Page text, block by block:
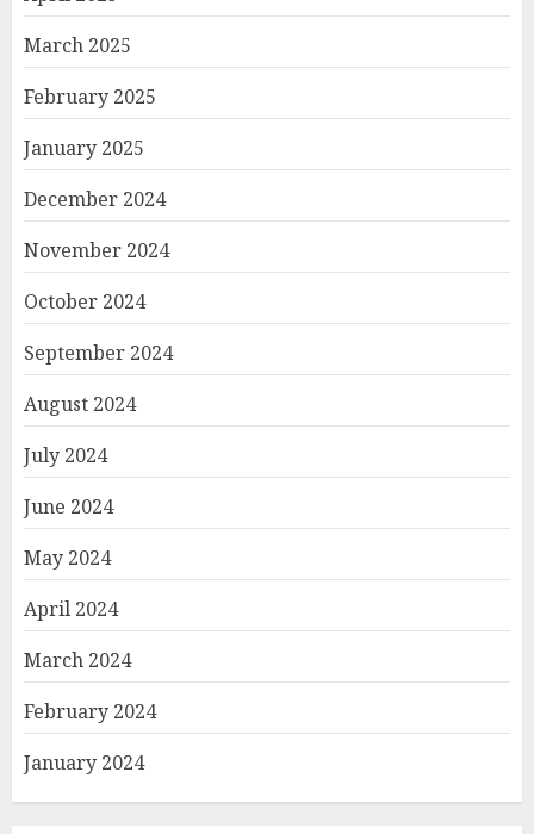
March 2025
February 2025
January 2025
December 2024
November 2024
October 2024
September 2024
August 2024
July 2024
June 2024
May 2024
April 2024
March 2024
February 2024
January 2024